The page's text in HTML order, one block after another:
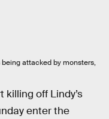
attacked by monsters,
off Lindy’s
enter the